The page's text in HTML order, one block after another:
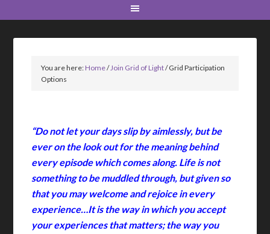
You are here:Home/Join Grid of Light/Grid Participation
Options
“Do not let your days slip by aimlessly, but be
ever on the look out for the meaning behind
every episode which comes along. Life is not
something to be muddled through, but given so
that you may welcome and rejoice in every
experience…It is the way in which you accept
your experiences that matters; the way you